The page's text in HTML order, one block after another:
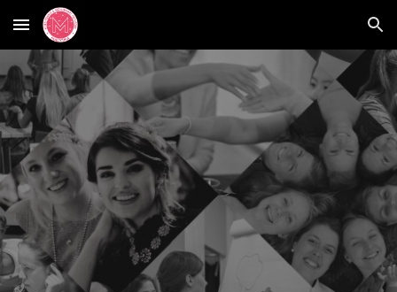
Skip to main content Skip to navigation